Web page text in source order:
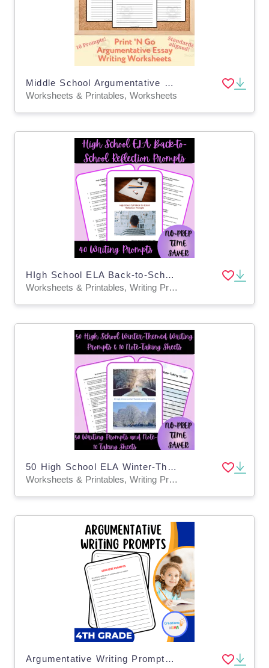
Middle School Argumentative Essay Writing - Argumentative Essay Worksheets
Worksheets & Printables, Worksheets
HIgh School ELA Back-to-School Reflection Prompts
Worksheets & Printables, Writing Prompts, Teacher Tools, Assessments, Lesson Plans, Quizzes and Tests
50 High School ELA Winter-Themed Writing Prompts & Note-Taking Sheets
Worksheets & Printables, Writing Prompts, Teacher Tools, Assessments, Lesson Plans
Argumentative Writing Prompts 4th Grade.